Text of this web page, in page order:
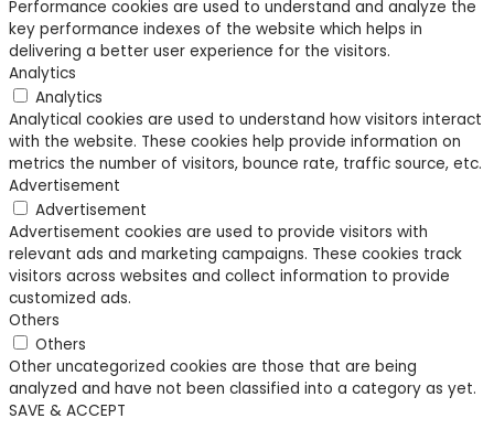
Performance cookies are used to understand and analyze the
key performance indexes of the website which helps in
delivering a better user experience for the visitors.
Analytics
Analytics
Analytical cookies are used to understand how visitors interact
with the website. These cookies help provide information on
metrics the number of visitors, bounce rate, traffic source, etc.
Advertisement
Advertisement
Advertisement cookies are used to provide visitors with
relevant ads and marketing campaigns. These cookies track
visitors across websites and collect information to provide
customized ads.
Others
Others
Other uncategorized cookies are those that are being
analyzed and have not been classified into a category as yet.
SAVE & ACCEPT